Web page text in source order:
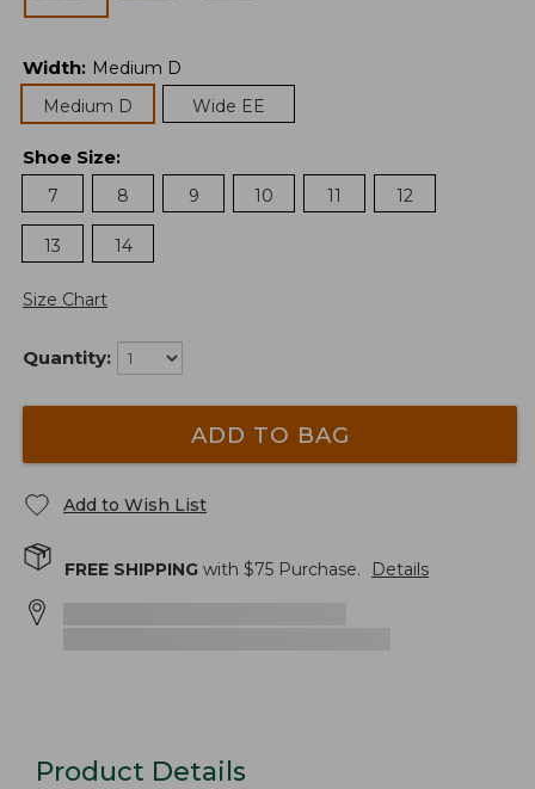
Width: Medium D
Medium D
Wide EE
Shoe Size:
7
8 9 10 11 12
13 14
Size Chart
Quantity:
ADD TO BAG
Add to Wish List
FREE SHIPPING with $75 Purchase. Details
Product Details